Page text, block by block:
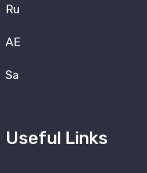
Ru
AE
Sa
Useful Links